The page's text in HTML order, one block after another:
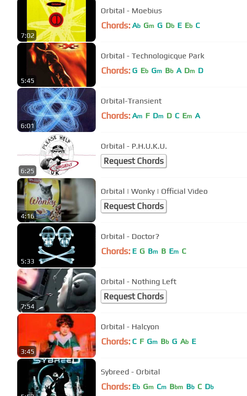
7:02
Orbital - Moebius
Chords: Ab Gm G Db E Eb C
5:45
Orbital - Technologicque Park
Chords: G Eb Gm Bb A Dm D
6:01
Orbital-Transient
Chords: Am F Dm D C Em A
6:25
Orbital - P.H.U.K.U.
Request Chords
4:16
Orbital | Wonky | Official Video
Request Chords
5:33
Orbital - Doctor?
Chords: E G Bm B Em C
7:54
Orbital - Nothing Left
Request Chords
3:45
Orbital - Halcyon
Chords: C F Gm Bb G Ab E
Sybreed - Orbital
Chords: Eb Gm Cm Bbm Bb C Db